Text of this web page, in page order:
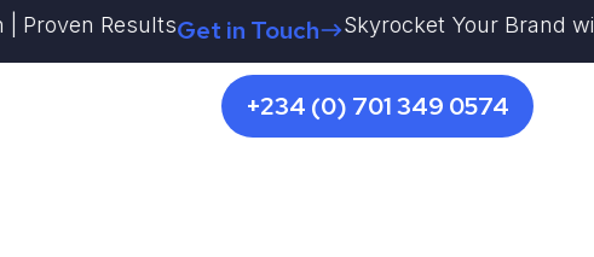
ResultsGet in Touch Skyrocket Your Brand with
+234 (0) 701 349 0574